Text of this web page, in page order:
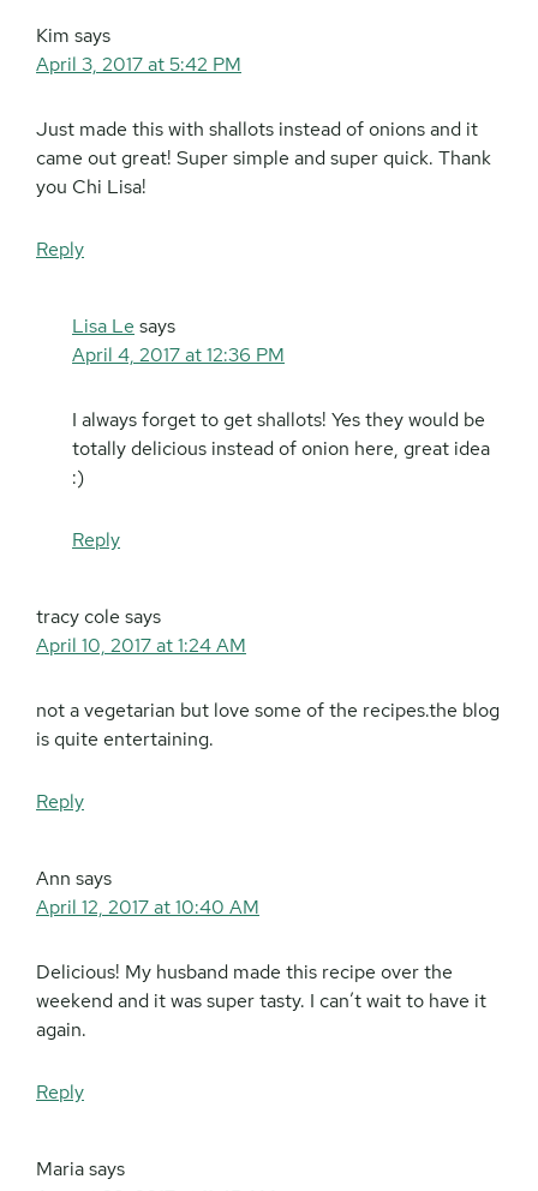
Kim says
April 3, 2017 at 5:42 PM
Just made this with shallots instead of onions and it
came out great! Super simple and super quick. Thank
you Chi Lisa!
Reply
Lisa Le says
April 4, 2017 at 12:36 PM
I always forget to get shallots! Yes they would be
totally delicious instead of onion here, great idea
:)
Reply
tracy cole says
April 10, 2017 at 1:24 AM
not a vegetarian but love some of the recipes.the blog
is quite entertaining.
Reply
Ann says
April 12, 2017 at 10:40 AM
Delicious! My husband made this recipe over the
weekend and it was super tasty. I can’t wait to have it
again.
Reply
Mariasays